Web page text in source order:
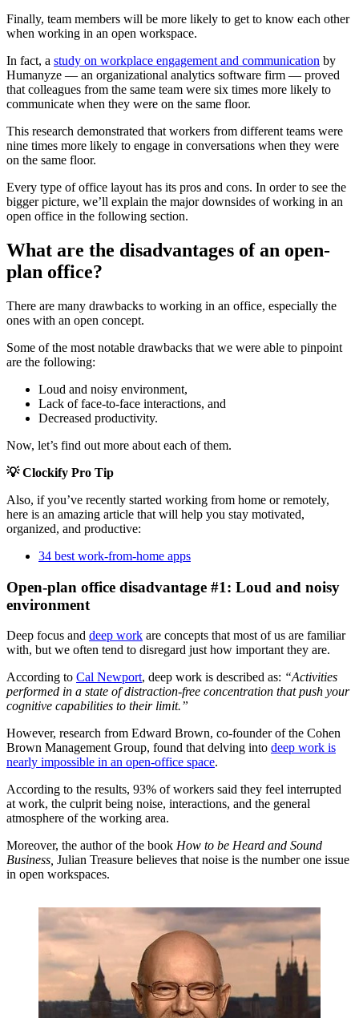
Finally, team members will be more likely to get to know each other
when working in an open workspace.
In fact, a study on workplace engagement and communication by
Humanyze — an organizational analytics software firm — proved
that colleagues from the same team were six times more likely to
communicate when they were on the same floor.
This research demonstrated that workers from different teams were
nine times more likely to engage in conversations when they were
on the same floor.
Every type of office layout has its pros and cons. In order to see the
bigger picture, we’ll explain the major downsides of working in an
open office in the following section.
What are the disadvantages of an open-
plan office?
There are many drawbacks to working in an office, especially the
ones with an open concept.
Some of the most notable drawbacks that we were able to pinpoint
are the following:
Loud and noisy environment,
Lack of face-to-face interactions, and
Decreased productivity.
Now, let’s find out more about each of them.
💡 Clockify Pro Tip
Also, if you’ve recently started working from home or remotely,
here is an amazing article that will help you stay motivated,
organized, and productive:
34 best work-from-home apps
Open-plan office disadvantage #1: Loud and noisy
environment
Deep focus and deep work are concepts that most of us are familiar
with, but we often tend to disregard just how important they are.
According to Cal Newport, deep work is described as: “Activities
performed in a state of distraction-free concentration that push your
cognitive capabilities to their limit.”
However, research from Edward Brown, co-founder of the Cohen
Brown Management Group, found that delving into deep work is
nearly impossible in an open-office space.
According to the results, 93% of workers said they feel interrupted
at work, the culprit being noise, interactions, and the general
atmosphere of the working area.
Moreover, the author of the book How to be Heard and Sound
Business, Julian Treasure believes that noise is the number one issue
in open workspaces.